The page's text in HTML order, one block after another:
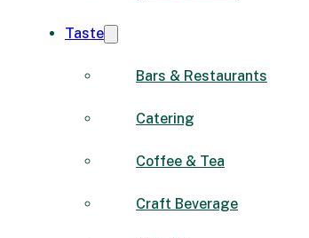
Taste
Bars & Restaurants
Catering
Coffee & Tea
Craft Beverage